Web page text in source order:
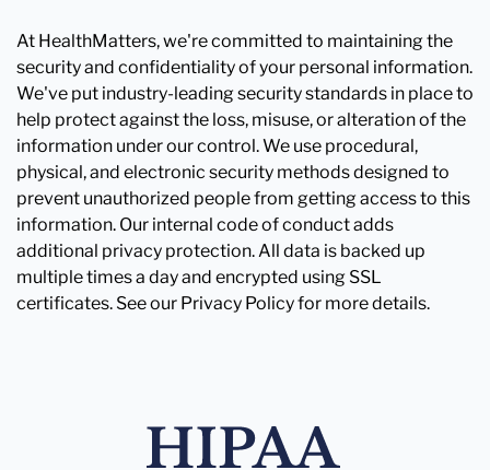
At HealthMatters, we're committed to maintaining the
security and confidentiality of your personal information.
We've put industry-leading security standards in place to
help protect against the loss, misuse, or alteration of the
information under our control. We use procedural,
physical, and electronic security methods designed to
prevent unauthorized people from getting access to this
information. Our internal code of conduct adds
additional privacy protection. All data is backed up
multiple times a day and encrypted using SSL
certificates. See our Privacy Policy for more details.